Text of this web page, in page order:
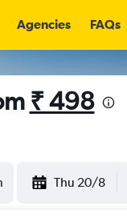
Agencies FAQs
₹ 498
Thu 20/8